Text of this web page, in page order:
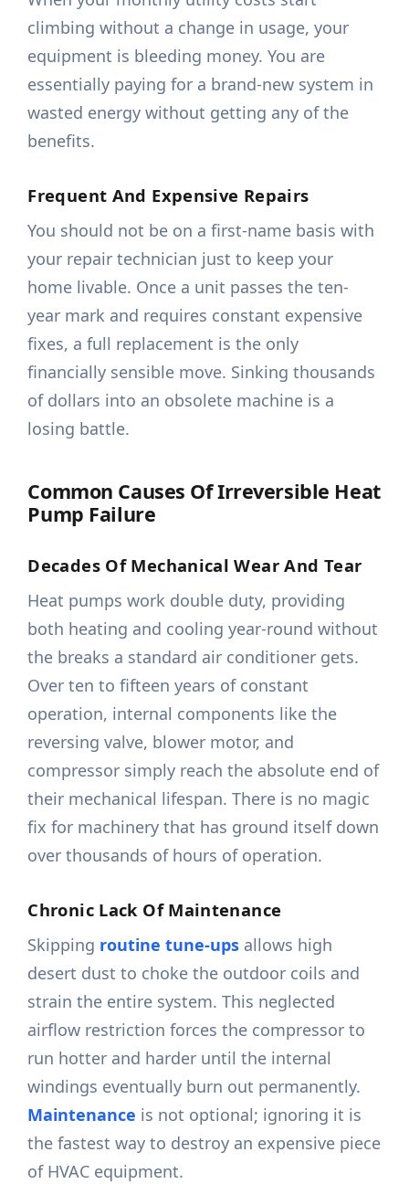
climbing without a change in usage, your
equipment is bleeding money. You are
essentially paying for a brand-new system in
wasted energy without getting any of the
benefits.
Frequent And Expensive Repairs
You should not be on a first-name basis with
your repair technician just to keep your
home livable. Once a unit passes the ten-
year mark and requires constant expensive
fixes, a full replacement is the only
financially sensible move. Sinking thousands
of dollars into an obsolete machine is a
losing battle.
Common Causes Of Irreversible Heat
Pump Failure
Decades Of Mechanical Wear And Tear
Heat pumps work double duty, providing
both heating and cooling year-round without
the breaks a standard air conditioner gets.
Over ten to fifteen years of constant
operation, internal components like the
reversing valve, blower motor, and
compressor simply reach the absolute end of
their mechanical lifespan. There is no magic
fix for machinery that has ground itself down
over thousands of hours of operation.
Chronic Lack Of Maintenance
Skipping routine tune-ups allows high
desert dust to choke the outdoor coils and
strain the entire system. This neglected
airflow restriction forces the compressor to
run hotter and harder until the internal
windings eventually burn out permanently.
Maintenance is not optional; ignoring it is
the fastest way to destroy an expensive piece
of HVAC equipment.